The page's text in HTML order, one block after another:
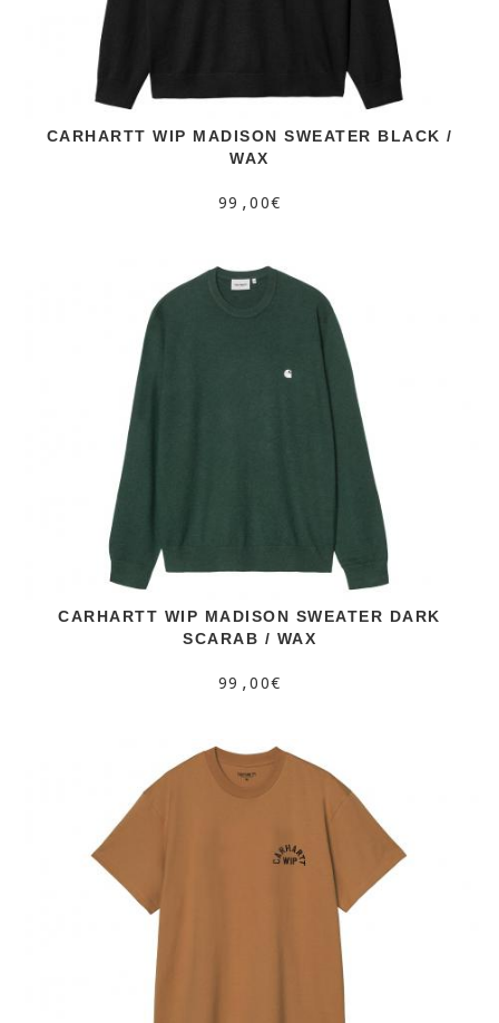
CARHARTT WIP MADISON SWEATER BLACK /
WAX
99,00€
CARHARTT WIP MADISON SWEATER DARK
SCARAB / WAX
99,00€